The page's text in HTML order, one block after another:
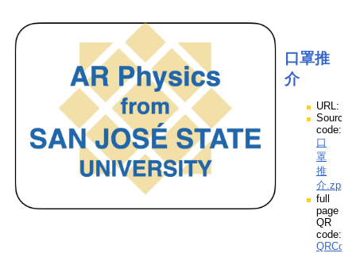
口罩推
介
URL:
Source
code:
口
罩
推
介.zpp
full
page
QR
code: